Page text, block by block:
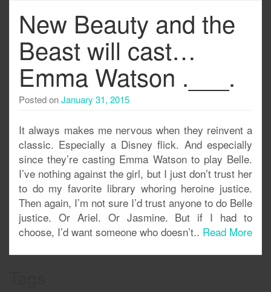
New Beauty and the
Beast will cast…
Emma Watson .___.
Posted onJanuary 31, 2015
It always makes me nervous when they reinvent a
classic. Especially a Disney flick. And especially
since they’re casting Emma Watson to play Belle.
I’ve nothing against the girl, but I just don’t trust her
to do my favorite library whoring heroine justice.
Then again, I’m not sure I’d trust anyone to do Belle
justice. Or Ariel. Or Jasmine. But if I had to
choose, I’d want someone who doesn’t.. Read More